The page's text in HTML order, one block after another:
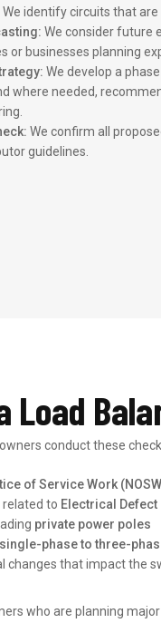
We identify circuits that
We consider future
or businesses planning
We develop a
where needed,
We confirm all
guidelines.
Load
conduct these
of Service Work
related to Electrical Defect
private power poles
single-phase to three-
changes that impact the
who are planning